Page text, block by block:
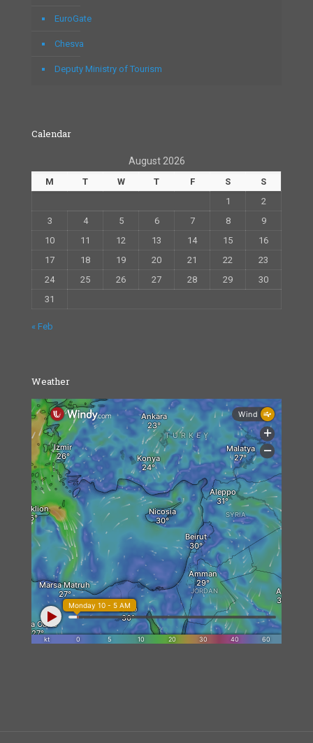
EuroGate
Chesva
Deputy Ministry of Tourism
Calendar
August 2026
M T W T F S
S
1
2
3
4 5 6 7 8
9
10
11 12 13 14 15
16
17
18 19 20 21 22
23
24
25 26 27 28 29
30
31
« Feb
Weather